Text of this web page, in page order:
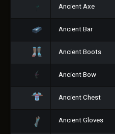
Ancient Axe
Ancient Bar
Ancient Boots
Ancient Bow
Ancient Chest
Ancient Gloves